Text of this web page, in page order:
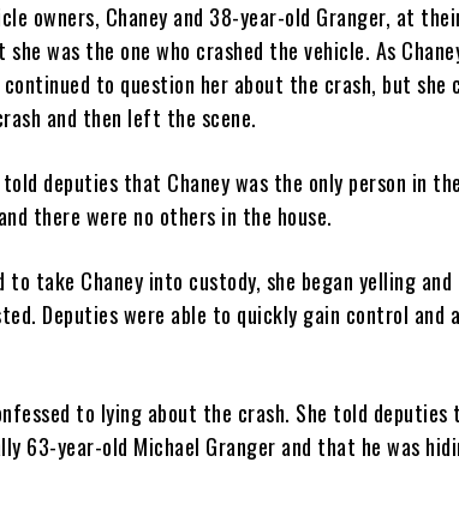
owners, Chaney and 38-year-old Granger, at
was the one who crashed the vehicle. As
to question her about the crash, but she
and then left the scene.
deputies that Chaney was the only person in
there were no others in the house.
take Chaney into custody, she began yelling
Deputies were able to quickly gain control and
to lying about the crash. She told deputies
63-year-old Michael Granger and that he was